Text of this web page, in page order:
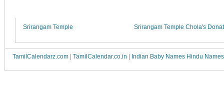
Srirangam Temple Srirangam Temple Chola's
TamilCalendarz.com TamilCalendar.co.in Indian Baby Names Hindu